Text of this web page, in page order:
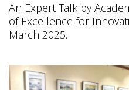
An Expert Talk by
of Excellence for
March 2025.